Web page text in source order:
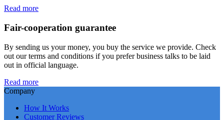
Read more
Fair-cooperation guarantee
By sending us your money, you buy the service we provide. Check
out our terms and conditions if you prefer business talks to be laid
out in official language.
Read more
Company
How It Works
Customer Reviews